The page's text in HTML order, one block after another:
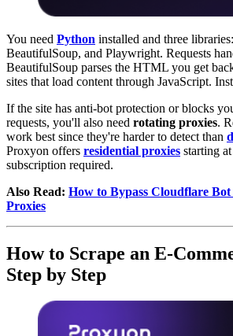
You need Python installed and three libraries:
BeautifulSoup, and Playwright. Requests
BeautifulSoup parses the HTML you get
sites that load content through JavaScript.
If the site has anti-bot protection or blocks
requests, you'll also need rotating proxies.
work best since they're harder to detect than
Proxyon offers residential proxies starting at
subscription required.
Also Read: How to Bypass Cloudflare
Proxies
How to Scrape an E-
Step by Step